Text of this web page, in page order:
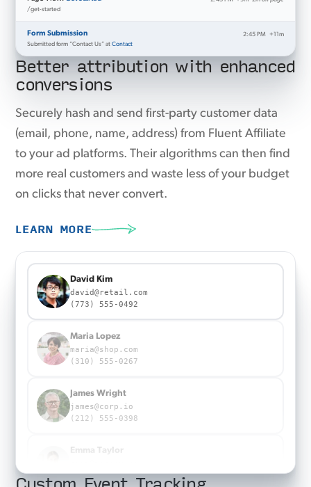
/get-started
Form Submission
Submitted form “Contact Us” atContact
2:45 PM +11m
Better attribution with enhanced
conversions
Securely hash and send first-party customer data
(email, phone, name, address) from Fluent Affiliate
to your ad platforms. Their algorithms can then find
more real customers and waste less of your budget
on clicks that never convert.
LEARN MORE
Maria Lopez
maria@shop.com
(310) 555-0267
James Wright
james@corp.io
(212) 555-0398
Emma Taylor
(917) 555-0863